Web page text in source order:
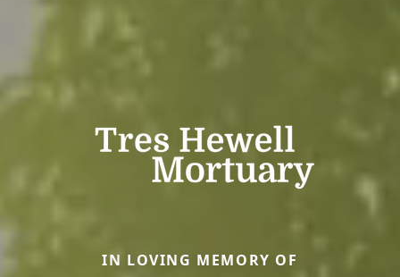
IN LOVING MEMORY OF